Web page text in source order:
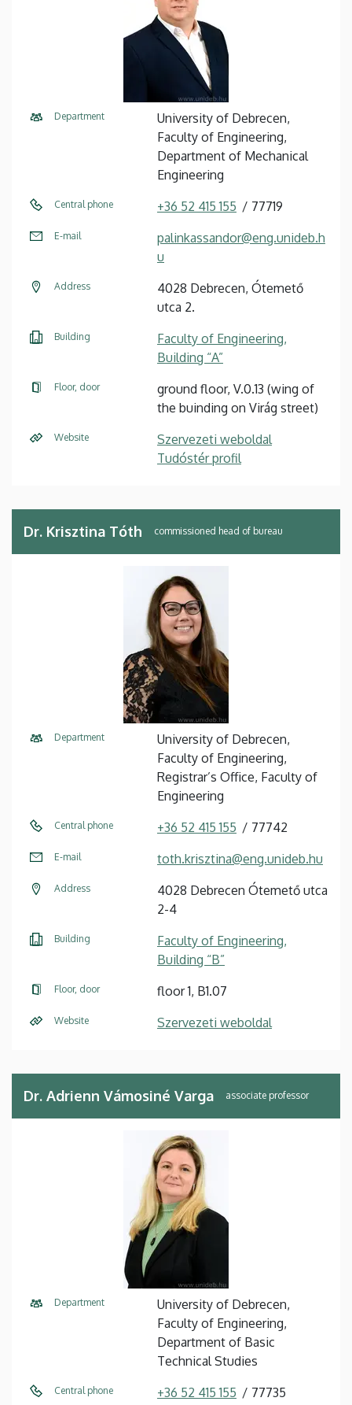
Department
University of Debrecen,
Faculty of Engineering,
Department of Mechanical
Engineering
Central phone +36 52 415 155 77719
E-mail
palinkassandor@eng.unideb.h
u
Address
4028 Debrecen, Ótemető
utca 2.
Building
Faculty of Engineering,
Building “A”
Floor, door
ground floor, V.0.13 (wing of
the buinding on Virág street)
Website
Szervezeti weboldal
Tudóstér profil
Dr. Krisztina Tóth commissioned head of bureau
Department
University of Debrecen,
Faculty of Engineering,
Registrar’s Office, Faculty of
Engineering
Central phone +36 52 415 155 77742
E-mail toth.krisztina@eng.unideb.hu
Address
4028 Debrecen Ótemető utca
2-4
Building
Faculty of Engineering,
Building “B”
Floor, door floor 1, B1.07
Website Szervezeti weboldal
Dr. Adrienn Vámosiné Varga associate professor
Department
University of Debrecen,
Faculty of Engineering,
Department of Basic
Technical Studies
Central phone +36 52 415 155 77735